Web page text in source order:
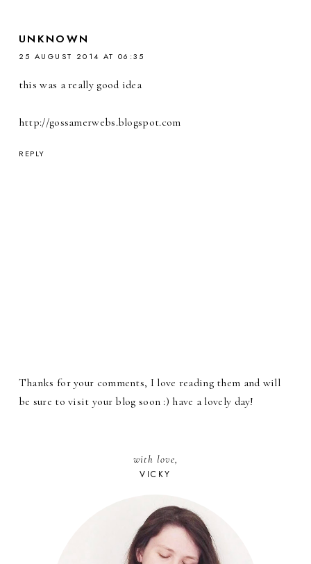
UNKNOWN
25 AUGUST 2014 AT 06:35
this was a really good idea
http://gossamerwebs.blogspot.com
REPLY
Thanks for your comments, I love reading them and will
be sure to visit your blog soon :) have a lovely day!
with love,
VICKY